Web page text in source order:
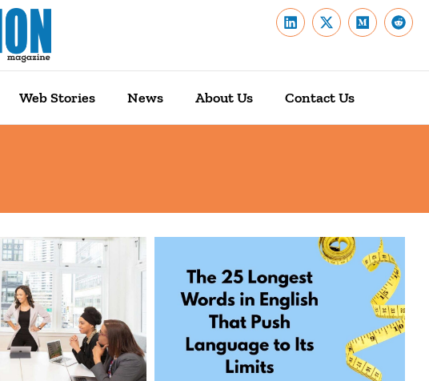
Web Stories News About Us Contact Us